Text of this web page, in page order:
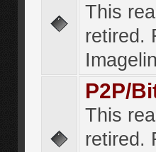
This
retired.
P2P/
This
retired.